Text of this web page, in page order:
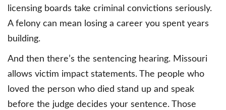
licensing boards take criminal convictions seriously.
A felony can mean losing a career you spent years
building.
And then there’s the sentencing hearing. Missouri
allows victim impact statements. The people who
loved the person who died stand up and speak
before the judge decides your sentence. Those